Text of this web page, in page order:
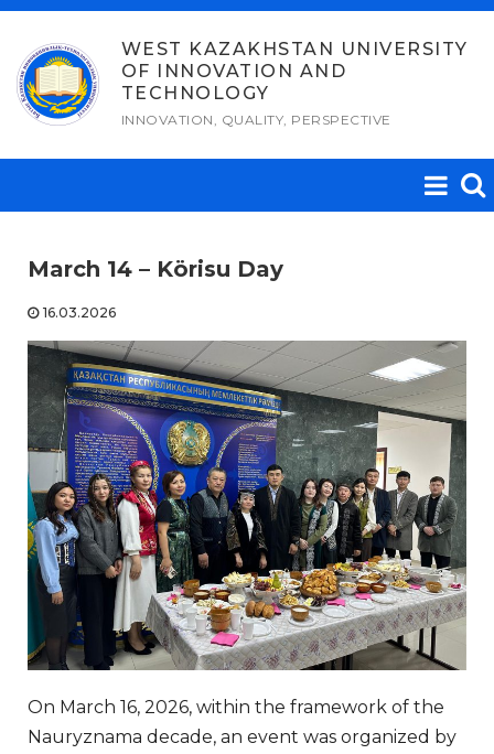
Skip
content
WEST KAZAKHSTAN UNIVERSITY
OF INNOVATION AND
TECHNOLOGY
INNOVATION, QUALITY, PERSPECTIVE
March 14 – Körisu Day
16.03.2026
On March 16, 2026, within the framework of the
Nauryznama decade, an event was organized by